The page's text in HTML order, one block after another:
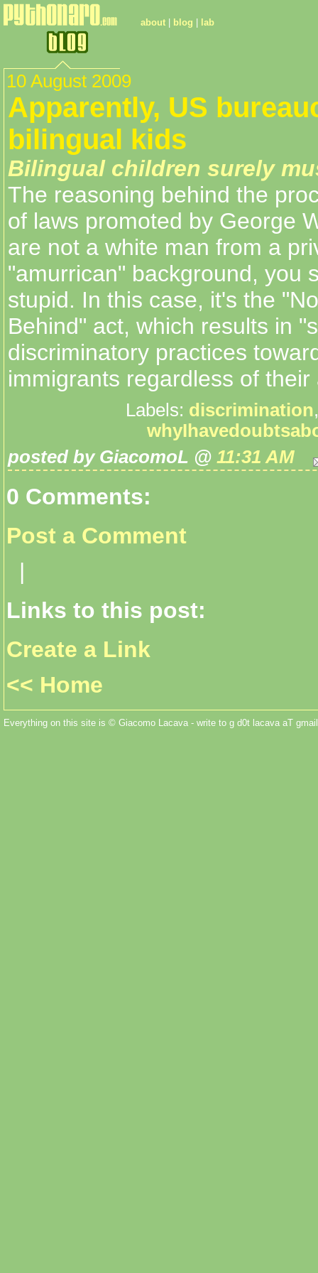
about blog lab
10 August 2009
Apparently, US
bilingual kids
Bilingual children surely
The reasoning behind the
of laws promoted by George
are not a white man from a
"amurrican" background, you
stupid. In this case, it's the
Behind" act, which results in
discriminatory practices
immigrants regardless of their
Labels: discrimination
posted by GiacomoL @ 11:31 AM
0 Comments:
Post a Comment
|
Links to this post:
Create a Link
<< Home
Everything on this site is © Giacomo Lacava - write to g d0t lacava aT